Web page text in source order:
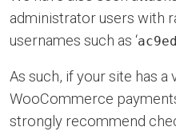
administrator users with
usernames such as ‘
As such, if your site has
WooCommerce
strongly recommend